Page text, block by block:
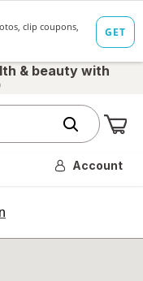
& beauty with
Account